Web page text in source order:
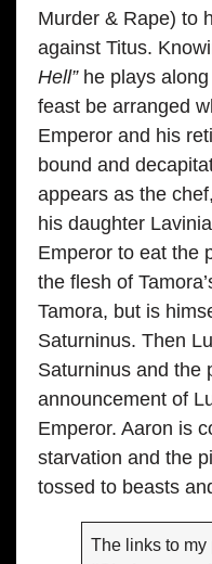
Murder & Rape) to
against Titus.
Hell”he plays along
feast be arranged
Emperor and his
bound and
appears as the
his daughter
Emperor to eat the
the flesh of
Tamora, but is
Saturninus. Then
Saturninus and the
announcement of
Emperor. Aaron is
starvation and the
tossed to beasts
The links to